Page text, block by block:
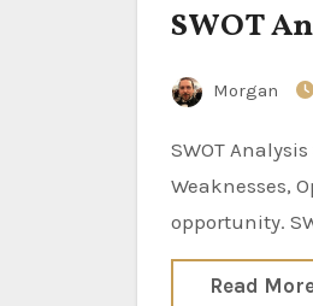
SWOT
Morgan
SWOT Analysis SWOT analysis is a strategic planning method used to evaluate the Strengths,
Weaknesses,
opportunity.
Read